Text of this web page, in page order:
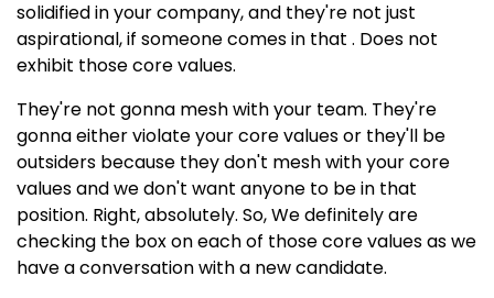
solidified in your company, and they're not just
aspirational, if someone comes in that . Does not
exhibit those core values.
They're not gonna mesh with your team. They're
gonna either violate your core values or they'll be
outsiders because they don't mesh with your core
values and we don't want anyone to be in that
position. Right, absolutely. So, We definitely are
checking the box on each of those core values as we
have a conversation with a new candidate.